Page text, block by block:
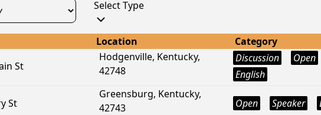
Select Type
Location
Category
St
Hodgenville, Kentucky,
42748
Discussion
Open
English
St
Greensburg, Kentucky,
42743
Open Speaker